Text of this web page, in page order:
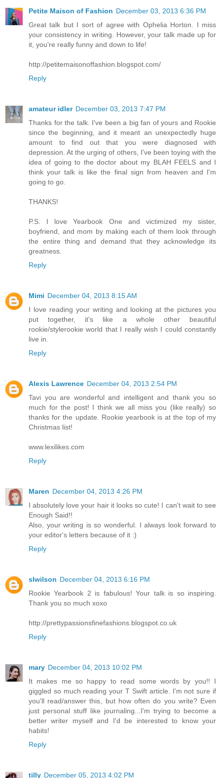
Petite Maison of Fashion December 03, 2013 6:36 PM
Great talk but I sort of agree with Ophelia Horton. I miss
your consistency in writing. However, your talk made up for
it, you're really funny and down to life!
http://petitemaisonoffashion.blogspot.com/
Reply
amateur idler December 03, 2013 7:47 PM
Thanks for the talk. I've been a big fan of yours and Rookie
since the beginning, and it meant an unexpectedly huge
amount to find out that you were diagnosed with
depression. At the urging of others, I've been toying with the
idea of going to the doctor about my BLAH FEELS and I
think your talk is like the final sign from heaven and I'm
going to go.
THANKS!
P.S. I love Yearbook One and victimized my sister,
boyfriend, and mom by making each of them look through
the entire thing and demand that they acknowledge its
greatness.
Reply
Mimi December 04, 2013 8:15 AM
I love reading your writing and looking at the pictures you
put together, it's like a whole other beautiful
rookie/stylerookie world that I really wish I could constantly
live in.
Reply
Alexis Lawrence December 04, 2013 2:54 PM
Tavi you are wonderful and intelligent and thank you so
much for the post! I think we all miss you (like really) so
thanks for the update. Rookie yearbook is at the top of my
Christmas list!
www.lexilikes.com
Reply
Maren December 04, 2013 4:26 PM
I absolutely love your hair it looks so cute! I can't wait to see
Enough Said!!
Also, your writing is so wonderful. I always look forward to
your editor's letters because of it :)
Reply
slwilson December 04, 2013 6:16 PM
Rookie Yearbook 2 is fabulous! Your talk is so inspiring.
Thank you so much xoxo
http://prettypassionsfinefashions.blogspot.co.uk
Reply
mary December 04, 2013 10:02 PM
It makes me so happy to read some words by you!! I
giggled so much reading your T Swift article. I'm not sure if
you'll read/answer this, but how often do you write? Even
just personal stuff like journaling...I'm trying to become a
better writer myself and I'd be interested to know your
habits!
Reply
tilly December 05, 2013 4:02 PM